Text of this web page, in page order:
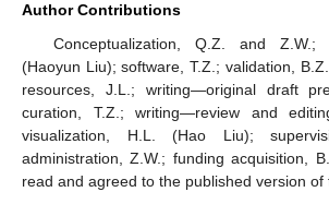
Author Contributions
Conceptualization, Q.Z. and Z.W.;
(Haoyun Liu); software, T.Z.; validation,
resources, J.L.; writing—original draft
curation, T.Z.; writing—review and
visualization, H.L. (Hao Liu);
administration, Z.W.; funding acquisition,
read and agreed to the published version of